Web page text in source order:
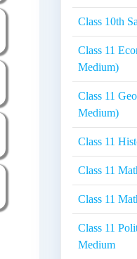
Class 10th
Class 11
Medium)
Class 11
Medium)
Class 11
Class 11
Class 11
Class 11
Medium